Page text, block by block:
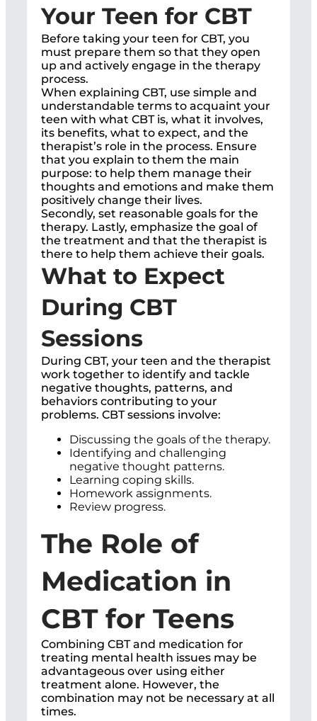
Your Teen for CBT
Before taking your teen for CBT, you
must prepare them so that they open
up and actively engage in the therapy
process.
When explaining CBT, use simple and
understandable terms to acquaint your
teen with what CBT is, what it involves,
its benefits, what to expect, and the
therapist’s role in the process. Ensure
that you explain to them the main
purpose: to help them manage their
thoughts and emotions and make them
positively change their lives.
Secondly, set reasonable goals for the
therapy. Lastly, emphasize the goal of
the treatment and that the therapist is
there to help them achieve their goals.
What to Expect
During CBT
Sessions
During CBT, your teen and the therapist
work together to identify and tackle
negative thoughts, patterns, and
behaviors contributing to your
problems. CBT sessions involve:
Discussing the goals of the therapy.
Identifying and challenging
negative thought patterns.
Learning coping skills.
Homework assignments.
Review progress.
The Role of
Medication in
CBT for Teens
Combining CBT and medication for
treating mental health issues may be
advantageous over using either
treatment alone. However, the
combination may not be necessary at all
times.